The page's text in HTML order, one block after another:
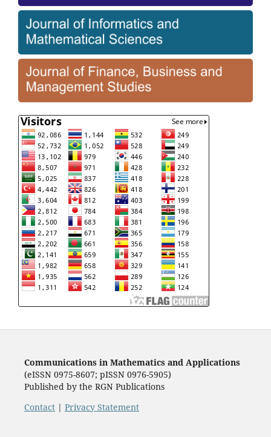
Communications in Mathematics and Applications
(eISSN 0975-8607; pISSN 0976-5905)
Published by the RGN Publications
Contact| Privacy Statement